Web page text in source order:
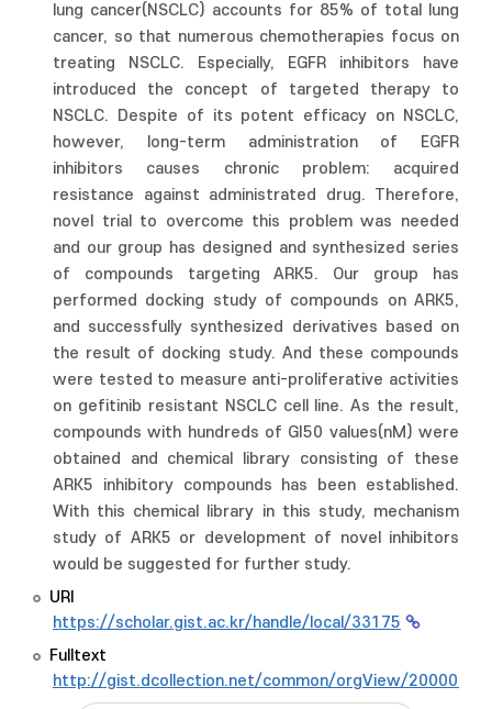
lung cancer(NSCLC) accounts for 85% of total lung
cancer, so that numerous chemotherapies focus on
treating NSCLC. Especially, EGFR inhibitors have
introduced the concept of targeted therapy to
NSCLC. Despite of its potent efficacy on NSCLC,
however, long-term administration of EGFR
inhibitors causes chronic problem: acquired
resistance against administrated drug. Therefore,
novel trial to overcome this problem was needed
and our group has designed and synthesized series
of compounds targeting ARK5. Our group has
performed docking study of compounds on ARK5,
and successfully synthesized derivatives based on
the result of docking study. And these compounds
were tested to measure anti-proliferative activities
on gefitinib resistant NSCLC cell line. As the result,
compounds with hundreds of GI50 values(nM) were
obtained and chemical library consisting of these
ARK5 inhibitory compounds has been established.
With this chemical library in this study, mechanism
study of ARK5 or development of novel inhibitors
would be suggested for further study.
URI
https://scholar.gist.ac.kr/handle/local/33175
Fulltext
http://gist.dcollection.net/common/orgView/